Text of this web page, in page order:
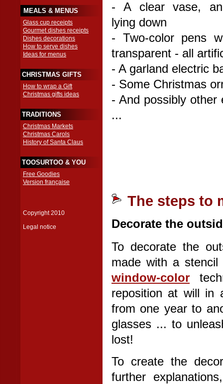
MEALS & MENUS
Glass cup receipts
Gourmet dishes receipts
Dishes decorations
How to serve dishes
Ideas for menus
CHRISTMAS GIFTS
How to wrap a Gift
Christmas gifts ideas
TRADITIONS
Christmas Markets
Christmas Carols
History of Santa Claus
TOOSURTOO & YOU
Free Goodies
Version française
Copyright 2010
Legal notice
- A clear vase,
lying down
- Two-color pens
transparent - all
- A garland electric
- Some Christmas
- And possibly other
...
The steps to
Decorate the
To decorate the
made with a
window-color
reposition at will in
from one year to
glasses ... to
lost!
To create the
further